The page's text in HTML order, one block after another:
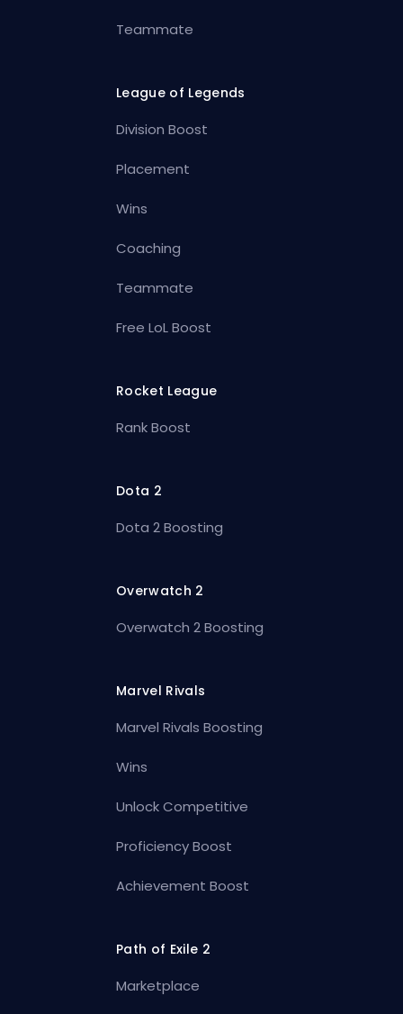
Teammate
League of Legends
Division Boost
Placement
Wins
Coaching
Teammate
Free LoL Boost
Rocket League
Rank Boost
Dota 2
Dota 2 Boosting
Overwatch 2
Overwatch 2 Boosting
Marvel Rivals
Marvel Rivals Boosting
Wins
Unlock Competitive
Proficiency Boost
Achievement Boost
Path of Exile 2
Marketplace